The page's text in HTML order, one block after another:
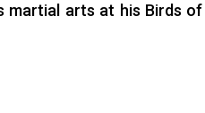
martial arts at his Birds